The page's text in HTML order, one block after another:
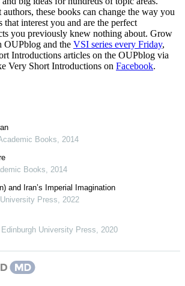
these books can change the way you
interest you and are the perfect
you previously knew nothing about. Grow
OUPblog and the VSI series every Friday,
Introductions articles on the OUPblog via
Very Short Introductions on Facebook.
Books
2014
Books
2014
and Iran’s Imperial Imagination
Press
2022
Edinburgh University Press 2020